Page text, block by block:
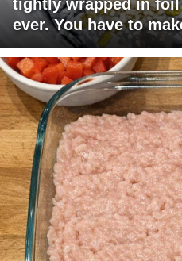
tightly wrapped in
ever. You have to